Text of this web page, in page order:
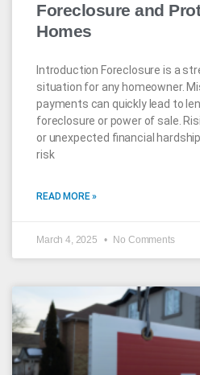
Foreclosure and
Homes
Introduction Foreclosure is a
situation for any homeowner.
payments can quickly lead to
foreclosure or power of sale.
or unexpected financial
risk
READ MORE »
March 4, 2025 No Comments